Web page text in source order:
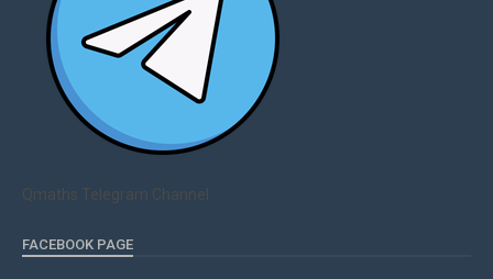
Qmaths Telegram Channel
FACEBOOK PAGE